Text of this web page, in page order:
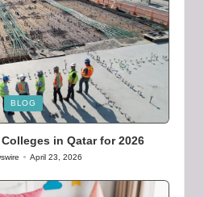
BLOG
in Qatar for 2026
April 23, 2026